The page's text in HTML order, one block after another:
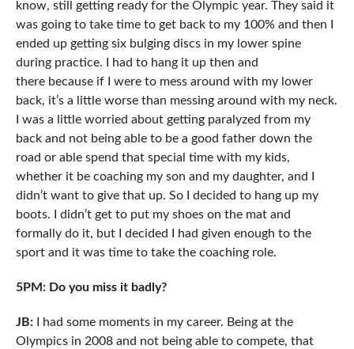
know, still getting ready for the Olympic year. They said it
was going to take time to get back to my 100% and then I
ended up getting six bulging discs in my lower spine
during practice. I had to hang it up then and
there because if I were to mess around with my lower
back, it’s a little worse than messing around with my neck.
I was a little worried about getting paralyzed from my
back and not being able to be a good father down the
road or able spend that special time with my kids,
whether it be coaching my son and my daughter, and I
didn’t want to give that up. So I decided to hang up my
boots. I didn’t get to put my shoes on the mat and
formally do it, but I decided I had given enough to the
sport and it was time to take the coaching role.
5PM: Do you miss it badly?
JB:I had some moments in my career. Being at the
Olympics in 2008 and not being able to compete, that